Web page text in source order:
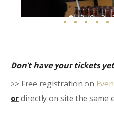
Le Rooftop
Le Le
Don’t have your tickets
>> Free registration on
ordirectly on site the same